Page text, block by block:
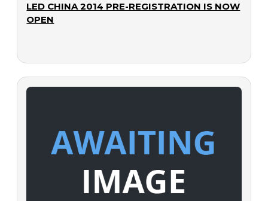
LED CHINA 2014 PRE-REGISTRATION IS NOW
OPEN